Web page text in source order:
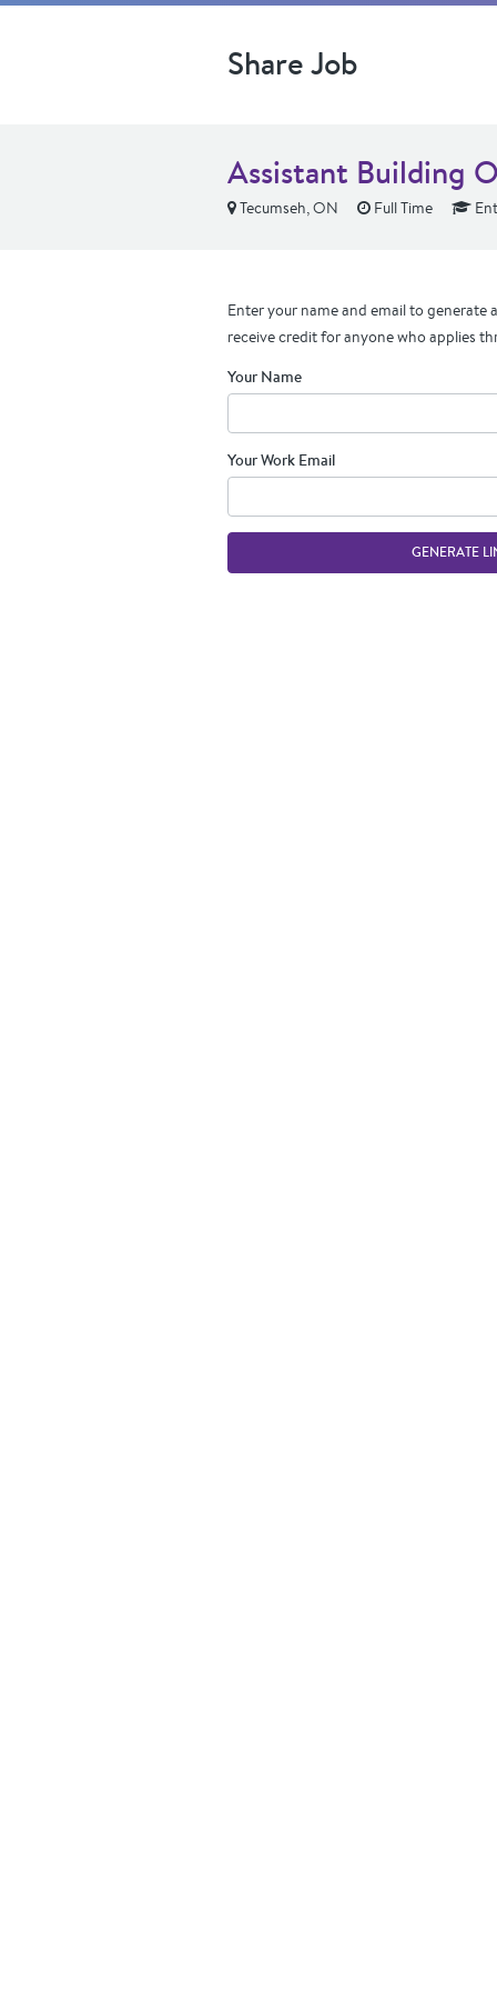
Share Job
Assistant Building
Tecumseh, ON Full Time
Enter your name and email to generate
receive credit for anyone who applies
Your Name
Your Work Email
GENERATE